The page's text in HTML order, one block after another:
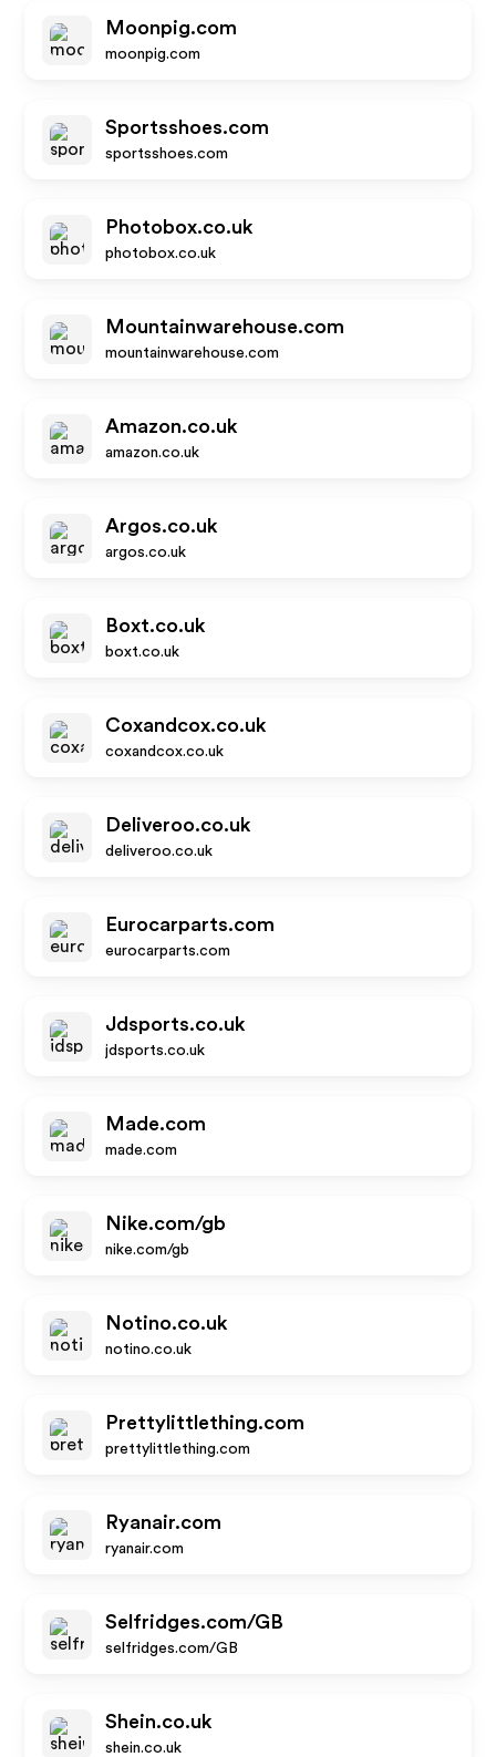
Moonpig.com
moonpig.com
Sportsshoes.com
sportsshoes.com
Photobox.co.uk
photobox.co.uk
Mountainwarehouse.com
mountainwarehouse.com
Amazon.co.uk
amazon.co.uk
Argos.co.uk
argos.co.uk
Boxt.co.uk
boxt.co.uk
Coxandcox.co.uk
coxandcox.co.uk
Deliveroo.co.uk
deliveroo.co.uk
Eurocarparts.com
eurocarparts.com
Jdsports.co.uk
jdsports.co.uk
Made.com
made.com
Nike.com/gb
nike.com/gb
Notino.co.uk
notino.co.uk
Prettylittlething.com
prettylittlething.com
Ryanair.com
ryanair.com
Selfridges.com/GB
selfridges.com/GB
Shein.co.uk
shein.co.uk